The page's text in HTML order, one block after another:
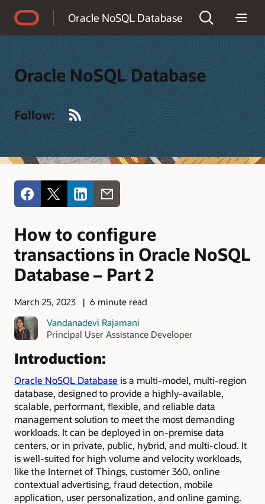
Oracle NoSQL Database
Oracle NoSQL Database
Follow:
How to configure
transactions in Oracle NoSQL
Database – Part 2
March 25, 2023
6 minute read
Vandanadevi Rajamani
Principal User Assistance Developer
Introduction:
Oracle NoSQL Database is a multi-model, multi-region
database, designed to provide a highly-available,
scalable, performant, flexible, and reliable data
management solution to meet the most demanding
workloads. It can be deployed in on-premise data
centers, or in private, public, hybrid, and multi-cloud. It
is well-suited for high volume and velocity workloads,
like the Internet of Things, customer 360, online
contextual advertising, fraud detection, mobile
application, user personalization, and online gaming.